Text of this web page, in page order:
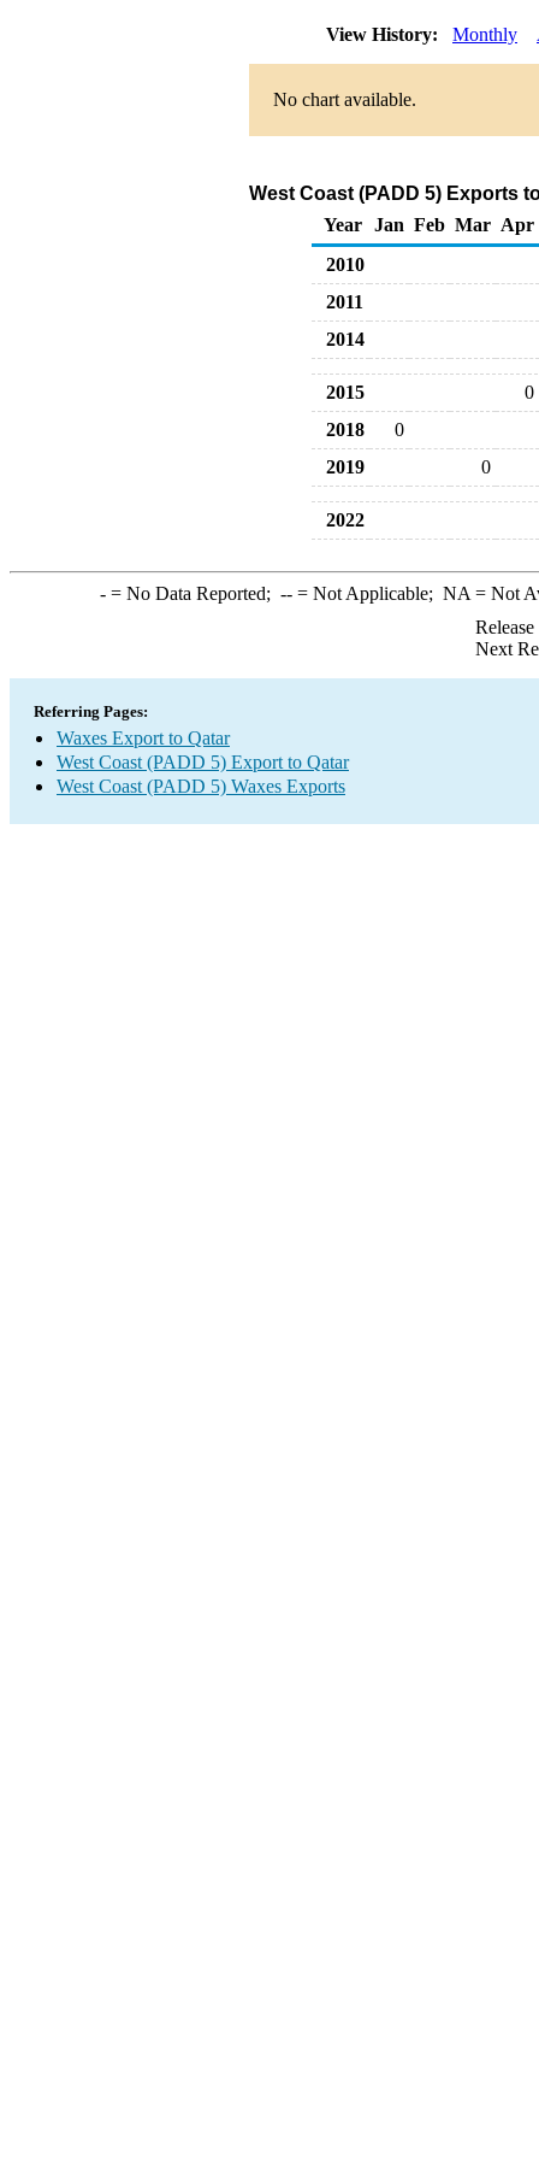
View History: Monthly
No chart available.
West Coast (PADD 5) Exports
Year
Jan Feb Mar Apr
2010
2011
2014
2015
0
2018
0
2019
0
2022
-= No Data Reported; --= Not Applicable; NA = Not
Next
Referring Pages:
Waxes Export to Qatar
West Coast (PADD 5) Export to Qatar
West Coast (PADD 5) Waxes Exports